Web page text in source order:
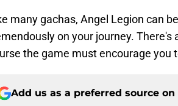
many gachas, Angel Legion can
on your journey.
the game must encourage you
Add us as a preferred source on